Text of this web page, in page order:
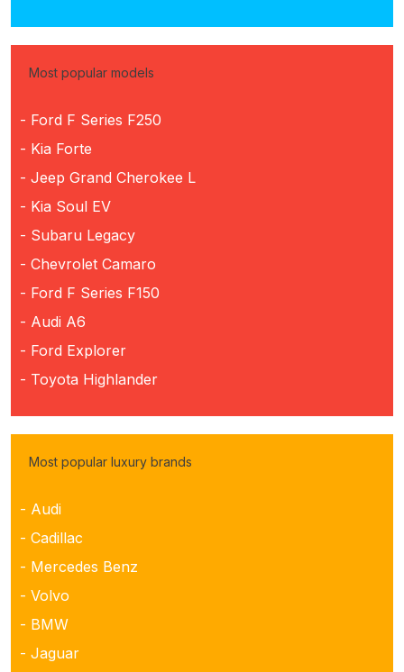
Most popular models
- Ford F Series F250
- Kia Forte
- Jeep Grand Cherokee L
- Kia Soul EV
- Subaru Legacy
- Chevrolet Camaro
- Ford F Series F150
- Audi A6
- Ford Explorer
- Toyota Highlander
Most popular luxury brands
- Audi
- Cadillac
- Mercedes Benz
- Volvo
- BMW
- Jaguar